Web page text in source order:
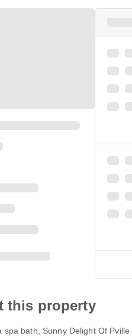
this property
spa bath, Sunny Delight Of